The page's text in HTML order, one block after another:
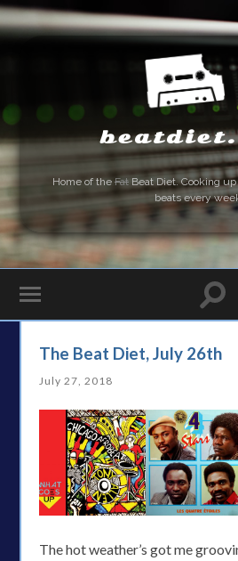
Home of the Fat Beat Diet. Cooking
beats every
The Beat Diet, July 26th
July 27, 2018
The hot weather’s got me